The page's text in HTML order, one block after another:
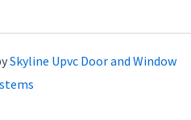
Skyline Upvc Door and Window